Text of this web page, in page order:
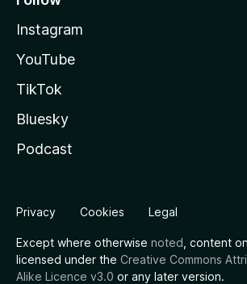
Instagram
YouTube
TikTok
Bluesky
Podcast
Privacy Cookies Legal
Except where otherwise noted , content
licensed under the Creative Commons
Alike Licence v3.0 or any later version.